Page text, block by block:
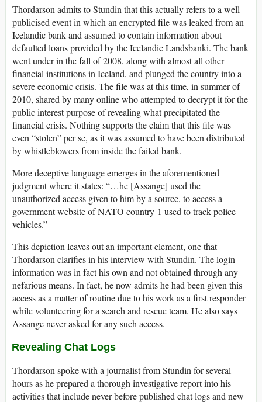
Thordarson admits to Stundin that this actually refers to a well
publicised event in which an encrypted file was leaked from an
Icelandic bank and assumed to contain information about
defaulted loans provided by the Icelandic Landsbanki. The bank
went under in the fall of 2008, along with almost all other
financial institutions in Iceland, and plunged the country into a
severe economic crisis. The file was at this time, in summer of
2010, shared by many online who attempted to decrypt it for the
public interest purpose of revealing what precipitated the
financial crisis. Nothing supports the claim that this file was
even “stolen” per se, as it was assumed to have been distributed
by whistleblowers from inside the failed bank.
More deceptive language emerges in the aforementioned
judgment where it states: “…he [Assange] used the
unauthorized access given to him by a source, to access a
government website of NATO country-1 used to track police
vehicles.”
This depiction leaves out an important element, one that
Thordarson clarifies in his interview with Stundin. The login
information was in fact his own and not obtained through any
nefarious means. In fact, he now admits he had been given this
access as a matter of routine due to his work as a first responder
while volunteering for a search and rescue team. He also says
Assange never asked for any such access.
Revealing Chat Logs
Thordarson spoke with a journalist from Stundin for several
hours as he prepared a thorough investigative report into his
activities that include never before published chat logs and new